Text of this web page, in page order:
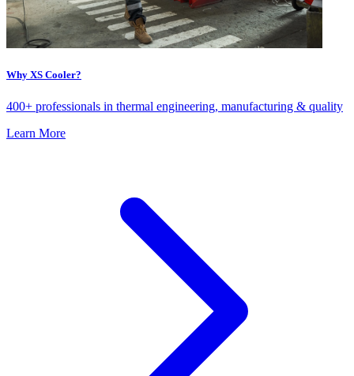
Why XS Cooler?
400+ professionals in thermal engineering, manufacturing & quality
Learn More